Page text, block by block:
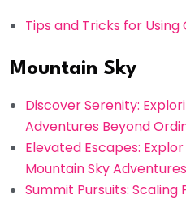
Tips and Tricks for
Mountain Sky
Discover Serenity:
Adventures Beyond
Elevated Escapes:
Mountain Sky Adventures
Summit Pursuits: